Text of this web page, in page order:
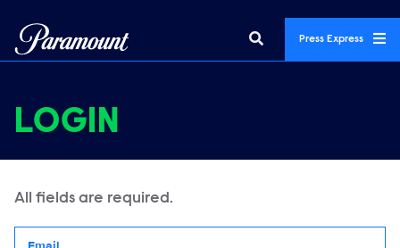
Press Express
LOGIN
All fields are required.